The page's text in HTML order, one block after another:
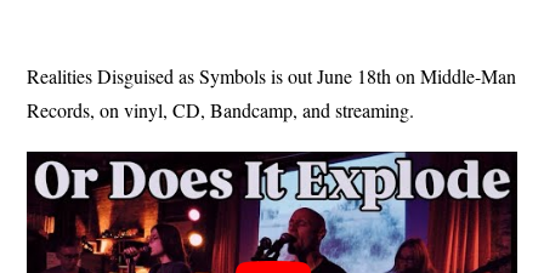
Realities Disguised as Symbols is out June 18th on Middle-Man
Records, on vinyl, CD, Bandcamp, and streaming.